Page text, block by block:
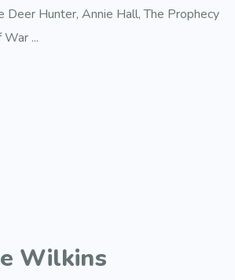
Deer Hunter, Annie Hall, The Prophecy
...
Wilkins